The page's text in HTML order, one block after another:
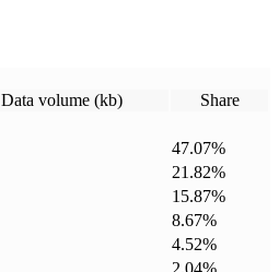
Data volume (kb)
Share
47.07%
21.82%
15.87%
8.67%
4.52%
2.04%